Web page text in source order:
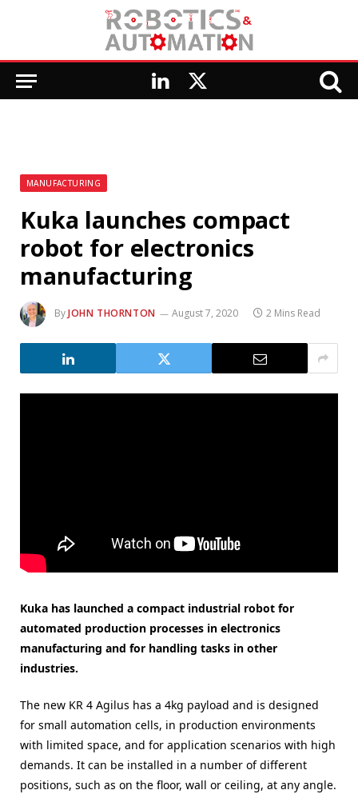
LinkedIn
X
MANUFACTURING
Kuka launches compact
robot for electronics
manufacturing
ByJOHN THORNTON August 7, 2020 2 Mins Read
Kuka has launched a compact industrial robot for
automated production processes in electronics
manufacturing and for handling tasks in other
industries.
The new KR 4 Agilus has a 4kg payload and is designed
for small automation cells, in production environments
with limited space, and for application scenarios with high
demands. It can be installed in a number of different
positions, such as on the floor, wall or ceiling, at any angle.